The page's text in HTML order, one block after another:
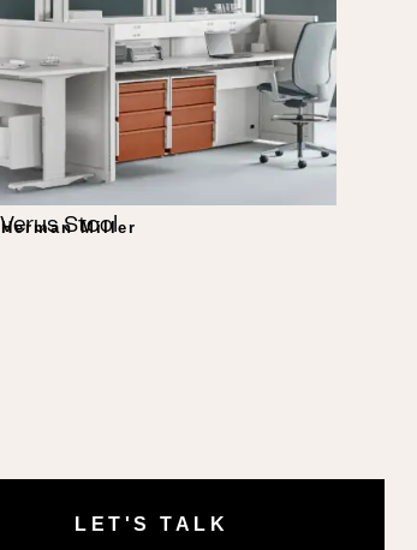
Verus Stool
Herman Miller
LET'S TALK